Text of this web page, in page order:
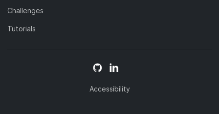
Challenges
Tutorials
Accessibility